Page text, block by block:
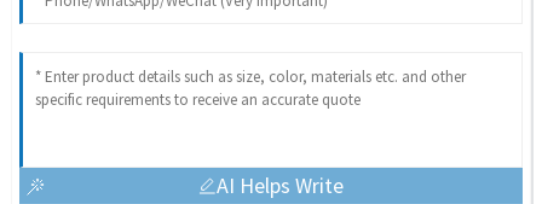
AI Helps Write